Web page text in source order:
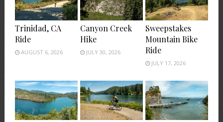
Trinidad, CA
Ride
AUGUST 6, 2026
Canyon Creek
Hike
JULY 30, 2026
Sweepstakes
Mountain Bike
Ride
JULY 17, 2026